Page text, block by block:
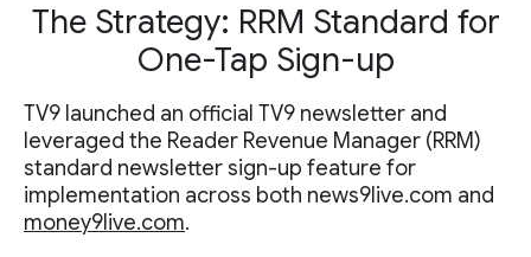
The Strategy: RRM Standard for
One-Tap Sign-up
TV9 launched an official TV9 newsletter and
leveraged the Reader Revenue Manager (RRM)
standard newsletter sign-up feature for
implementation across both news9live.com and
money9live.com.